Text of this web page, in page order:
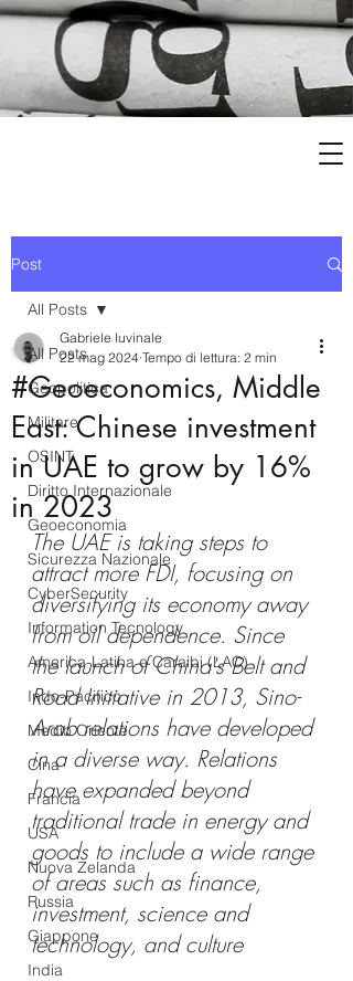
Post
All Posts
Geopolitica
Militare
OSINT
Diritto Internazionale
Geoeconomia
Sicurezza Nazionale
CyberSecurity
Information Tecnology
America-Latina e Caraibi (LAC)
Indo-Pacifico
Medio Oriente
Cina
Francia
USA
Nuova Zelanda
Russia
Giappone
India
All Posts
#Geoeconomics, Middle
East: Chinese investment
in UAE to grow by 16%
in 2023
Gabriele Iuvinale
22 mag 2024 Tempo di lettura: 2 min
The UAE is taking steps to
attract more FDI, focusing on
diversifying its economy away
from oil dependence. Since
the launch of China's Belt and
Road Initiative in 2013, Sino-
Arab relations have developed
in a diverse way. Relations
have expanded beyond
traditional trade in energy and
goods to include a wide range
of areas such as finance,
investment, science and
technology, and culture